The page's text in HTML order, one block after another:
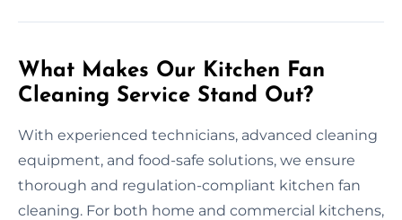
What Makes Our Kitchen Fan
Cleaning Service Stand Out?
With experienced technicians, advanced cleaning
equipment, and food-safe solutions, we ensure
thorough and regulation-compliant kitchen fan
cleaning. For both home and commercial kitchens,